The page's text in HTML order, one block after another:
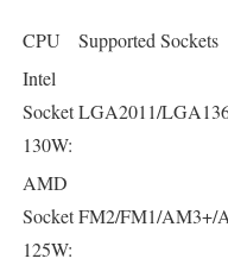
CPU
Supported Sockets
Intel
Socket
130W:
LGA2011/
AMD
Socket
125W:
FM2/FM1/AM3+/